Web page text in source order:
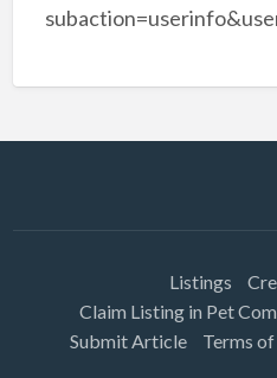
Listings
Claim Listing in Pet
Submit Article
Terms